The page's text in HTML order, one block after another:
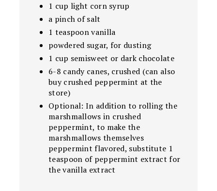
1 cup light corn syrup
a pinch of salt
1 teaspoon vanilla
powdered sugar, for dusting
1 cup semisweet or dark chocolate
6-8 candy canes, crushed (can also
buy crushed peppermint at the
store)
Optional: In addition to rolling the
marshmallows in crushed
peppermint, to make the
marshmallows themselves
peppermint flavored, substitute 1
teaspoon of peppermint extract for
the vanilla extract